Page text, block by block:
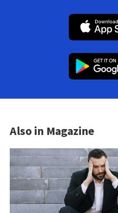
Also in Magazine